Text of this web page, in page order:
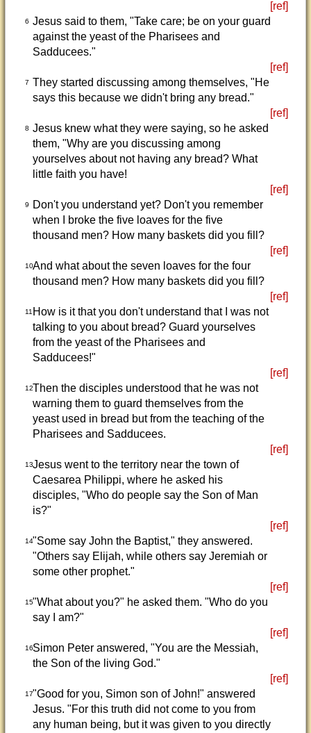
[ref]
6 Jesus said to them, "Take care; be on your guard
against the yeast of the Pharisees and
Sadducees."
[ref]
7 They started discussing among themselves, "He
says this because we didn't bring any bread."
[ref]
8 Jesus knew what they were saying, so he asked
them, "Why are you discussing among
yourselves about not having any bread? What
little faith you have!
[ref]
9
Don't you understand yet? Don't you remember
when I broke the five loaves for the five
thousand men? How many baskets did you fill?
[ref]
10And what about the seven loaves for the four
thousand men? How many baskets did you fill?
[ref]
11 How is it that you don't understand that I was not
talking to you about bread? Guard yourselves
from the yeast of the Pharisees and
Sadducees!"
[ref]
12Then the disciples understood that he was not
warning them to guard themselves from the
yeast used in bread but from the teaching of the
Pharisees and Sadducees.
[ref]
13Jesus went to the territory near the town of
Caesarea Philippi, where he asked his
disciples, "Who do people say the Son of Man
is?"
[ref]
14"Some say John the Baptist," they answered.
"Others say Elijah, while others say Jeremiah or
some other prophet."
[ref]
15"What about you?" he asked them. "Who do you
say I am?"
[ref]
16Simon Peter answered, "You are the Messiah,
the Son of the living God."
[ref]
17"Good for you, Simon son of John!" answered
Jesus. "For this truth did not come to you from
any human being, but it was given to you directly